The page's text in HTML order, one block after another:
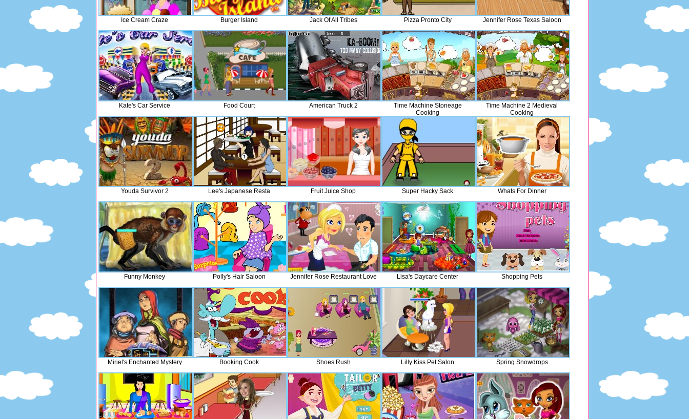
Ice Cream Craze Burger Island Jack Of All Tribes Pizza Pronto City Jennifer Rose Texas Saloon
Kate's Car Service Food Court American Truck 2
Time Machine Stoneage
Cooking
Time Machine 2 Medieval
Cooking
Youda Survivor 2 Lee's Japanese Resta Fruit Juice Shop Super Hacky Sack Whats For Dinner
Funny Monkey Polly's Hair Saloon Jennifer Rose Restaurant Love Lisa's Daycare Center Shopping Pets
Miriel's Enchanted Mystery Booking Cook Shoes Rush Lilly Kiss Pet Salon Spring Snowdrops